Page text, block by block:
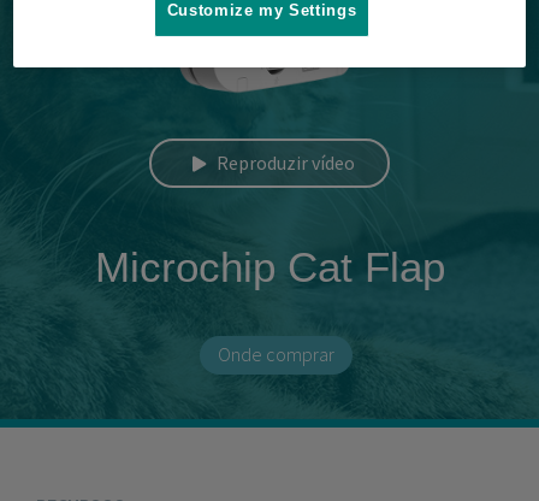
Reproduzir vídeo
Microchip Cat Flap
Onde comprar
Customize my Settings